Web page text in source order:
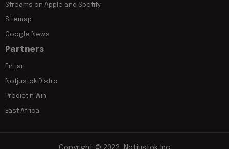
Streams on Apple and Spotify
Sitemap
Google News
Partners
Entiar
Notjustok Distro
Predict n Win
East Africa